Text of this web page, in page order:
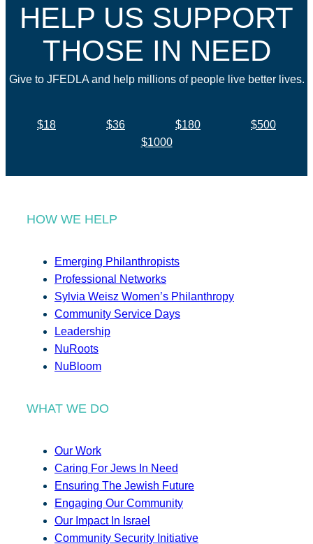
HELP US SUPPORT
THOSE IN NEED
Give to JFEDLA and help millions of people live better lives.
$18 $36 $180
$500
$1000
HOW WE HELP
Emerging Philanthropists
Professional Networks
Sylvia Weisz Women’s Philanthropy
Community Service Days
Leadership
NuRoots
NuBloom
WHAT WE DO
Our Work
Caring For Jews In Need
Ensuring The Jewish Future
Engaging Our Community
Our Impact In Israel
Community Security Initiative